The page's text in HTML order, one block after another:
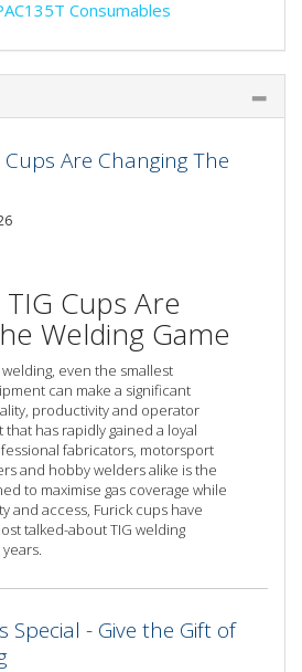
Consumables
Are Changing The
Cups Are
Welding Game
even the smallest
can make a significant
productivity and operator
has rapidly gained a loyal
fabricators, motorsport
and hobby welders alike is the
to maximise gas coverage while
and access, Furick cups have
talked-about TIG welding
Special - Give the Gift of